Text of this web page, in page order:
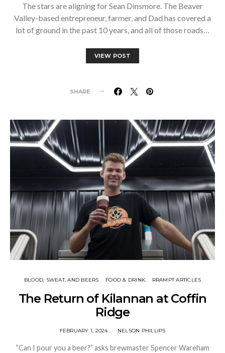
The stars are aligning for Sean Dinsmore. The Beaver
Valley-based entrepreneur, farmer, and Dad has covered a
lot of ground in the past 10 years, and all of those roads…
VIEW POST
SHARE
BLOOD, SWEAT, AND BEERS FOOD & DRINK RRAMPT ARTICLES
The Return of Kilannan at Coffin
Ridge
FEBRUARY 1, 2024 NELSON PHILLIPS
“Can I pour you a beer?” asks brewmaster Spencer Wareham